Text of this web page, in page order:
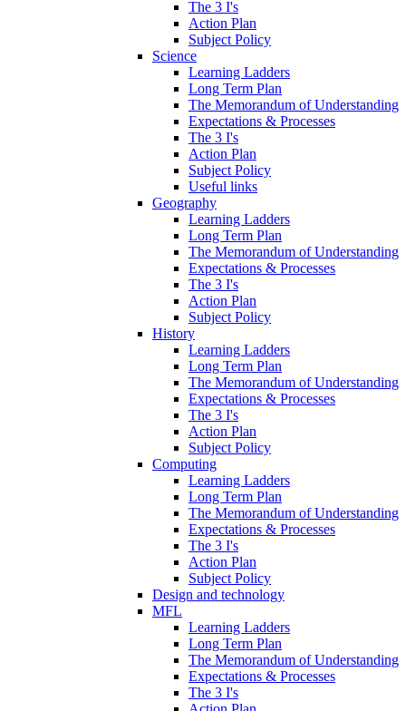
The 3 I's
Action Plan
Subject Policy
Science
Learning Ladders
Long Term Plan
The Memorandum of Understanding
Expectations & Processes
The 3 I's
Action Plan
Subject Policy
Useful links
Geography
Learning Ladders
Long Term Plan
The Memorandum of Understanding
Expectations & Processes
The 3 I's
Action Plan
Subject Policy
History
Learning Ladders
Long Term Plan
The Memorandum of Understanding
Expectations & Processes
The 3 I's
Action Plan
Subject Policy
Computing
Learning Ladders
Long Term Plan
The Memorandum of Understanding
Expectations & Processes
The 3 I's
Action Plan
Subject Policy
Design and technology
MFL
Learning Ladders
Long Term Plan
The Memorandum of Understanding
Expectations & Processes
The 3 I's